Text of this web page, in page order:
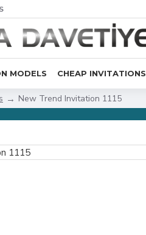
MODELS CHEAP INVITATIONS
New Trend Invitation 1115